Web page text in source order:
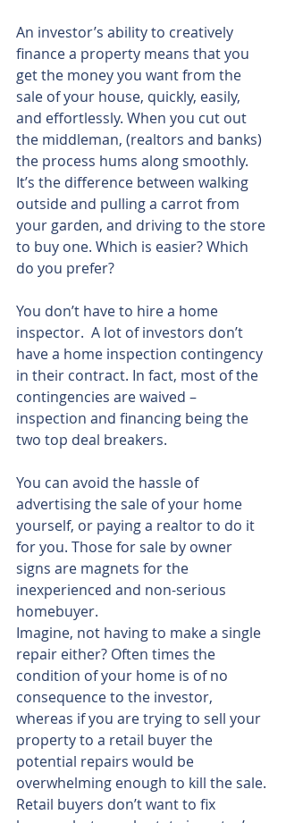
An investor’s ability to creatively
finance a property means that you
get the money you want from the
sale of your house, quickly, easily,
and effortlessly. When you cut out
the middleman, (realtors and banks)
the process hums along smoothly.
It’s the difference between walking
outside and pulling a carrot from
your garden, and driving to the store
to buy one. Which is easier? Which
do you prefer?
You don’t have to hire a home
inspector.  A lot of investors don’t
have a home inspection contingency
in their contract. In fact, most of the
contingencies are waived –
inspection and financing being the
two top deal breakers.
You can avoid the hassle of
advertising the sale of your home
yourself, or paying a realtor to do it
for you. Those for sale by owner
signs are magnets for the
inexperienced and non-serious
homebuyer.
Imagine, not having to make a single
repair either? Often times the
condition of your home is of no
consequence to the investor,
whereas if you are trying to sell your
property to a retail buyer the
potential repairs would be
overwhelming enough to kill the sale.
Retail buyers don’t want to fix